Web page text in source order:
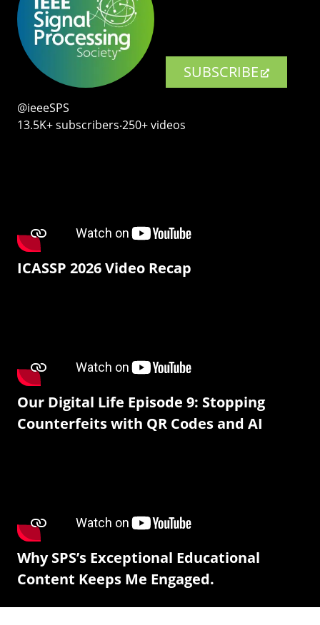
SUBSCRIBE
@ieeeSPS
13.5K+ subscribers‧250+ videos
ICASSP 2026 Video Recap
Our Digital Life Episode 9: Stopping
Counterfeits with QR Codes and AI
Why SPS’s Exceptional Educational
Content Keeps Me Engaged.